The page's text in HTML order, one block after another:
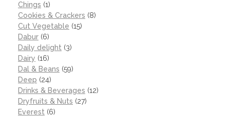
Chings (1)
Cookies & Crackers (8)
Cut Vegetable (15)
Dabur (6)
Daily delight (3)
Dairy (16)
Dal & Beans (59)
Deep (24)
Drinks & Beverages (12)
Dryfruits & Nuts (27)
Everest (6)